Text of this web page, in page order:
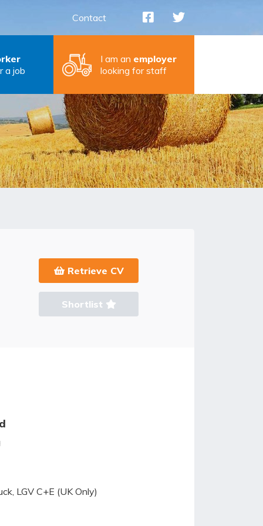
Contact
a job
I am an employer
looking for staff
Retrieve CV
Shortlist
LGV C+E (UK Only)